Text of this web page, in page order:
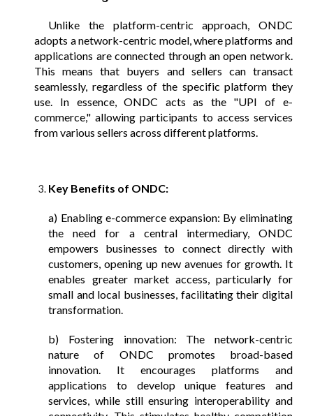
Unlike the platform-centric approach, ONDC
adopts a network-centric model, where platforms and
applications are connected through an open network.
This means that buyers and sellers can transact
seamlessly, regardless of the specific platform they
use. In essence, ONDC acts as the "UPI of e-
commerce," allowing participants to access services
from various sellers across different platforms.
Key Benefits of ONDC:
a) Enabling e-commerce expansion: By eliminating
the need for a central intermediary, ONDC
empowers businesses to connect directly with
customers, opening up new avenues for growth. It
enables greater market access, particularly for
small and local businesses, facilitating their digital
transformation.
b) Fostering innovation: The network-centric
nature of ONDC promotes broad-based
innovation. It encourages platforms and
applications to develop unique features and
services, while still ensuring interoperability and